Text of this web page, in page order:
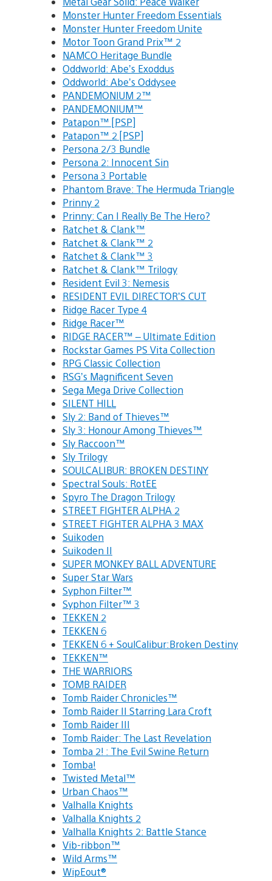
Monster Hunter Freedom Essentials
Monster Hunter Freedom Unite
Motor Toon Grand Prix™ 2
NAMCO Heritage Bundle
Oddworld: Abe’s Exoddus
Oddworld: Abe’s Oddysee
PANDEMONIUM 2™
PANDEMONIUM™
Patapon™ [PSP]
Patapon™ 2 [PSP]
Persona 2/3 Bundle
Persona 2: Innocent Sin
Persona 3 Portable
Phantom Brave: The Hermuda Triangle
Prinny 2
Prinny: Can I Really Be The Hero?
Ratchet & Clank™
Ratchet & Clank™ 2
Ratchet & Clank™ 3
Ratchet & Clank™ Trilogy
Resident Evil 3: Nemesis
RESIDENT EVIL DIRECTOR’S CUT
Ridge Racer Type 4
Ridge Racer™
RIDGE RACER™ – Ultimate Edition
Rockstar Games PS Vita Collection
RPG Classic Collection
RSG’s Magnificent Seven
Sega Mega Drive Collection
SILENT HILL
Sly 2: Band of Thieves™
Sly 3: Honour Among Thieves™
Sly Raccoon™
Sly Trilogy
SOULCALIBUR: BROKEN DESTINY
Spectral Souls: RotEE
Spyro The Dragon Trilogy
STREET FIGHTER ALPHA 2
STREET FIGHTER ALPHA 3 MAX
Suikoden
Suikoden II
SUPER MONKEY BALL ADVENTURE
Super Star Wars
Syphon Filter™
Syphon Filter™ 3
TEKKEN 2
TEKKEN 6
TEKKEN 6 + SoulCalibur:Broken Destiny
TEKKEN™
THE WARRIORS
TOMB RAIDER
Tomb Raider Chronicles™
Tomb Raider II Starring Lara Croft
Tomb Raider III
Tomb Raider: The Last Revelation
Tomba 2! : The Evil Swine Return
Tomba!
Twisted Metal™
Urban Chaos™
Valhalla Knights
Valhalla Knights 2
Valhalla Knights 2: Battle Stance
Vib-ribbon™
Wild Arms™
WipEout®